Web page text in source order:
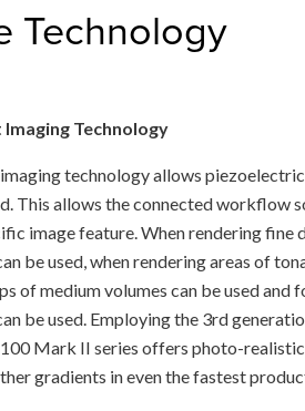
Technology
Technology
technology allows
This allows the connected
image feature. When rendering fine
be used, when rendering areas of
of medium volumes can be used and
be used. Employing the 3rd
Mark II series offers photo-
gradients in even the fastest